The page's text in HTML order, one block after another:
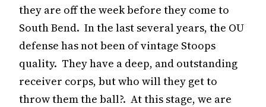
they are off the week before they come to
South Bend. In the last several years, the OU
defense has not been of vintage Stoops
quality. They have a deep, and outstanding
receiver corps, but who will they get to
throw them the ball?. At this stage, we are